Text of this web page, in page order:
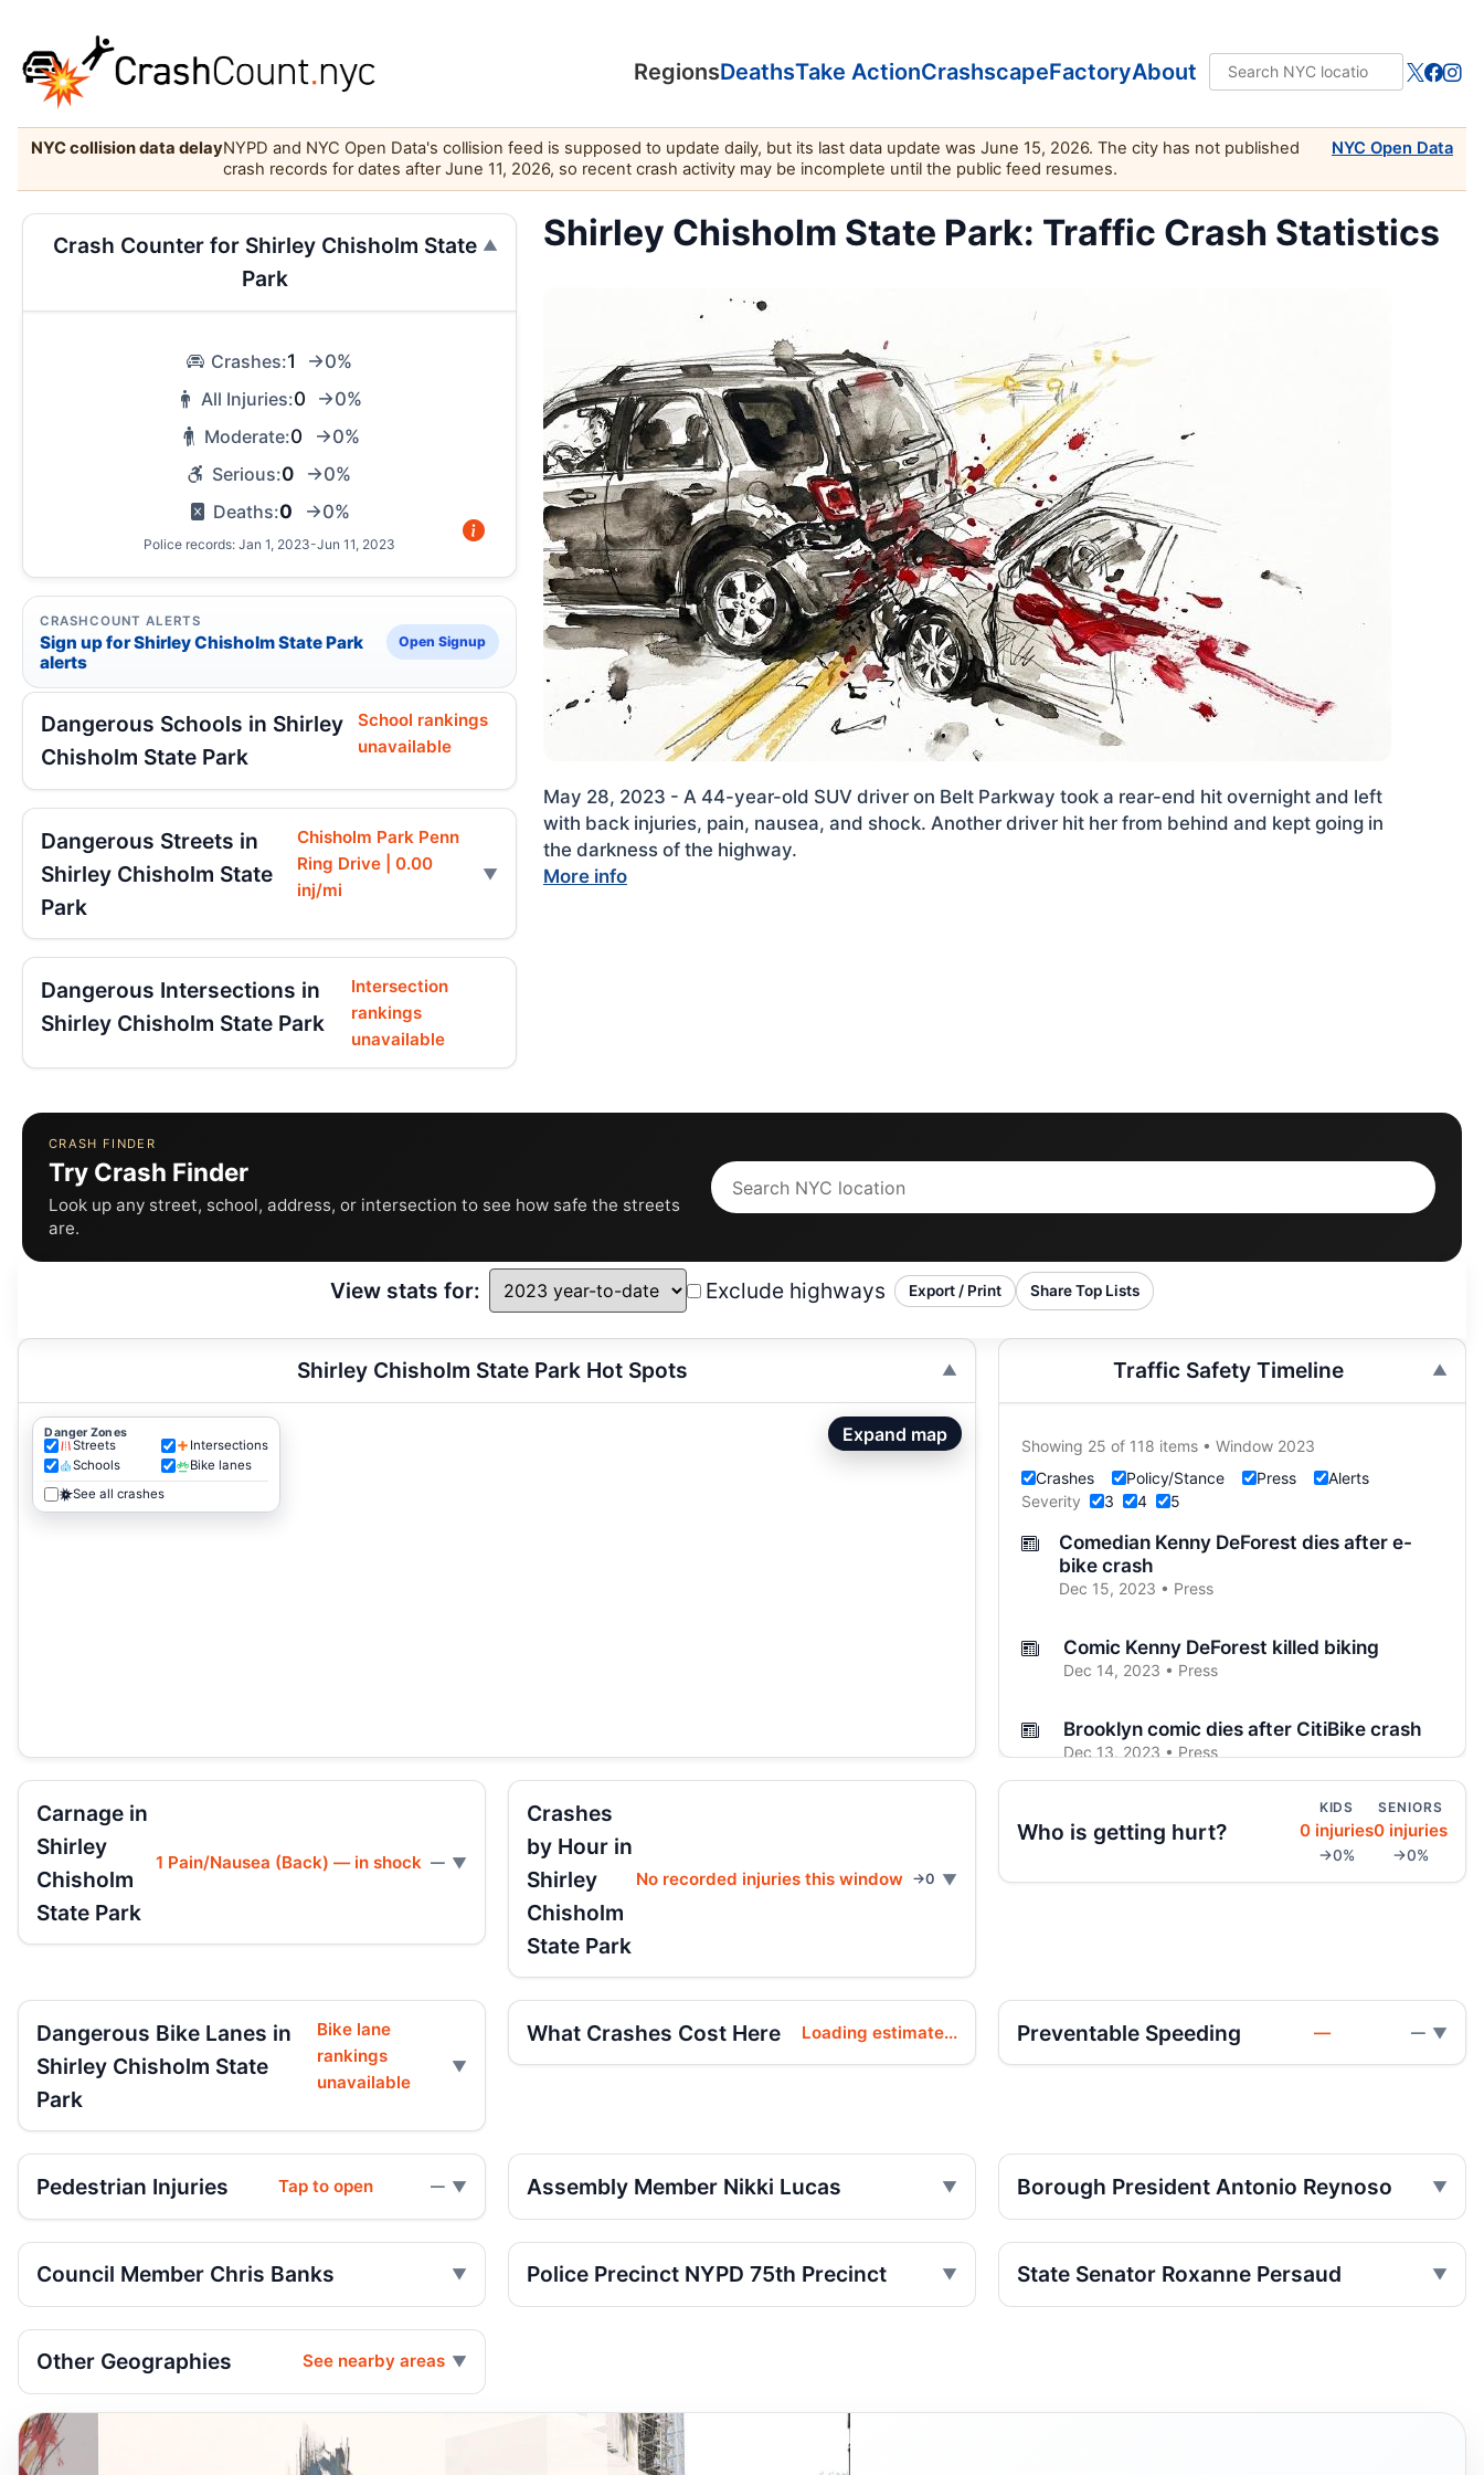
RegionsDeathsTake ActionCrashscapeFactoryAbout
NYC collision data delayNYPD and NYC Open Data's collision feed is supposed to update daily, but its last data update was June 15, 2026. The city has not published
crash records for dates after June 11, 2026, so recent crash activity may be incomplete until the public feed resumes.
NYC Open Data
Shirley Chisholm State Park: Traffic Crash Statistics
May 28, 2023 - A 44-year-old SUV driver on Belt Parkway took a rear-end hit overnight and left
with back injuries, pain, nausea, and shock. Another driver hit her from behind and kept going in
the darkness of the highway.
More info
Crash Counter for Shirley Chisholm State
Park
Crashes:1
→0%
All Injuries:0
→0%
Moderate:0
→0%
Serious:0
→0%
Deaths:0 →0%
Police records: Jan 1, 2023-Jun 11, 2023
CRASHCOUNT ALERTS
Sign up for Shirley Chisholm State Park
alerts
Open Signup
Dangerous Schools in Shirley
Chisholm State Park
School rankings
unavailable
Dangerous Streets in
Shirley Chisholm State
Park
Chisholm Park Penn
Ring Drive | 0.00
inj/mi
Dangerous Intersections in
Shirley Chisholm State Park
Intersection
rankings
unavailable
CRASH FINDER
Try Crash Finder
Look up any street, school, address, or intersection to see how safe the streets
are.
View stats for: Exclude highways Export / Print Share Top Lists
Shirley Chisholm State Park Hot Spots
Danger Zones
Streets
Intersections
Schools
Bike lanes
See all crashes
Expand map
Traffic Safety Timeline
Showing 25 of 118 items • Window 2023
Crashes
Policy/Stance Press
Alerts
Severity
3 4 5
Comedian Kenny DeForest dies after e-
bike crash
Dec 15, 2023 • Press
Comic Kenny DeForest killed biking
Dec 14, 2023 • Press
Brooklyn comic dies after CitiBike crash
Dec 13, 2023 • Press
Arrest in Park Slope crosswalk death
Dec 7, 2023 • Press
Nov 27, 2023 • Press
Nov 17, 2023 • Press
Hit-and-run kills woman in Fort Hamilton
Nov 17, 2023 • Press
Hit-and-run kills woman in Fort Hamilton
Carnage in
Shirley
Chisholm
State Park
1 Pain/Nausea (Back) — in shock —
Crashes
by Hour in
Shirley
Chisholm
State Park
No recorded injuries this window →0
Who is getting hurt?
KIDS
0 injuries
→0%
SENIORS
0 injuries
→0%
Dangerous Bike Lanes in
Shirley Chisholm State
Park
Bike lane
rankings
unavailable
What Crashes Cost Here Loading estimate... Preventable Speeding — —
Pedestrian Injuries Tap to open — Assembly Member Nikki Lucas Borough President Antonio Reynoso
Council Member Chris Banks Police Precinct NYPD 75th Precinct State Senator Roxanne Persaud
Other Geographies See nearby areas